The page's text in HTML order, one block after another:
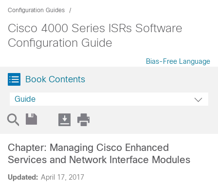
Configuration Guides
Cisco 4000 Series ISRs Software
Configuration Guide
Bias-Free Language
Book Contents
Guide
Updated: April 17, 2017
Chapter: Managing Cisco Enhanced
Services and Network Interface Modules